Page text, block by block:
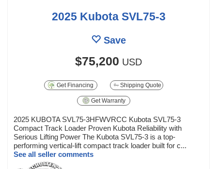
2025 Kubota SVL75-3
Save
$75,200 USD
Get Financing Shipping Quote
Get Warranty
2025 KUBOTA SVL75-3HFWVRCC Kubota SVL75-3
Compact Track Loader Proven Kubota Reliability with
Serious Lifting Power The Kubota SVL75-3 is a top-
performing vertical-lift compact track loader built for c...
See all seller comments